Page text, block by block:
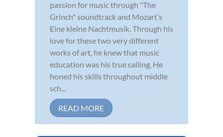
passion for music through "The
Grinch" soundtrack and Mozart’s
Eine kleine Nachtmusik. Through his
love for these two very different
works of art, he knew that music
education was his true calling. He
honed his skills throughout middle
sch...
READ MORE